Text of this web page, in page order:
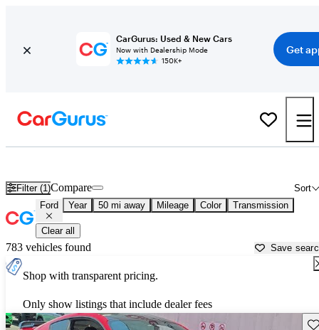
CarGurus: Used & New Cars
Now with Dealership Mode
150K+
Get
Filter (1) Sort
Compare
Ford Year 50 mi away Mileage Color Transmission
Clear all
783 vehicles found Save
Shop with transparent pricing.
Only show listings that include dealer fees